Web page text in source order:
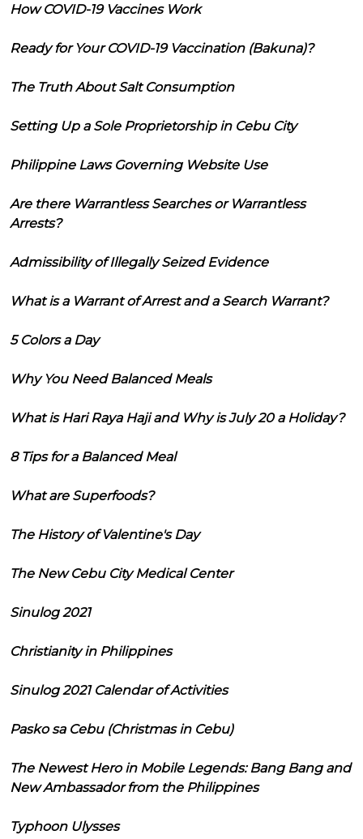
How COVID-19 Vaccines Work
Ready for Your COVID-19 Vaccination (Bakuna)?
The Truth About Salt Consumption
Setting Up a Sole Proprietorship in Cebu City
Philippine Laws Governing Website Use
Are there Warrantless Searches or Warrantless
Arrests?
Admissibility of Illegally Seized Evidence
What is a Warrant of Arrest and a Search Warrant?
5 Colors a Day
Why You Need Balanced Meals
What is Hari Raya Haji and Why is July 20 a Holiday?
8 Tips for a Balanced Meal
What are Superfoods?
The History of Valentine's Day
The New Cebu City Medical Center
Sinulog 2021
Christianity in Philippines
Sinulog 2021 Calendar of Activities
Pasko sa Cebu (Christmas in Cebu)
The Newest Hero in Mobile Legends: Bang Bang and
New Ambassador from the Philippines
Typhoon Ulysses